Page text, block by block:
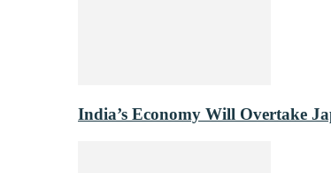
India’s Economy Will Overtake